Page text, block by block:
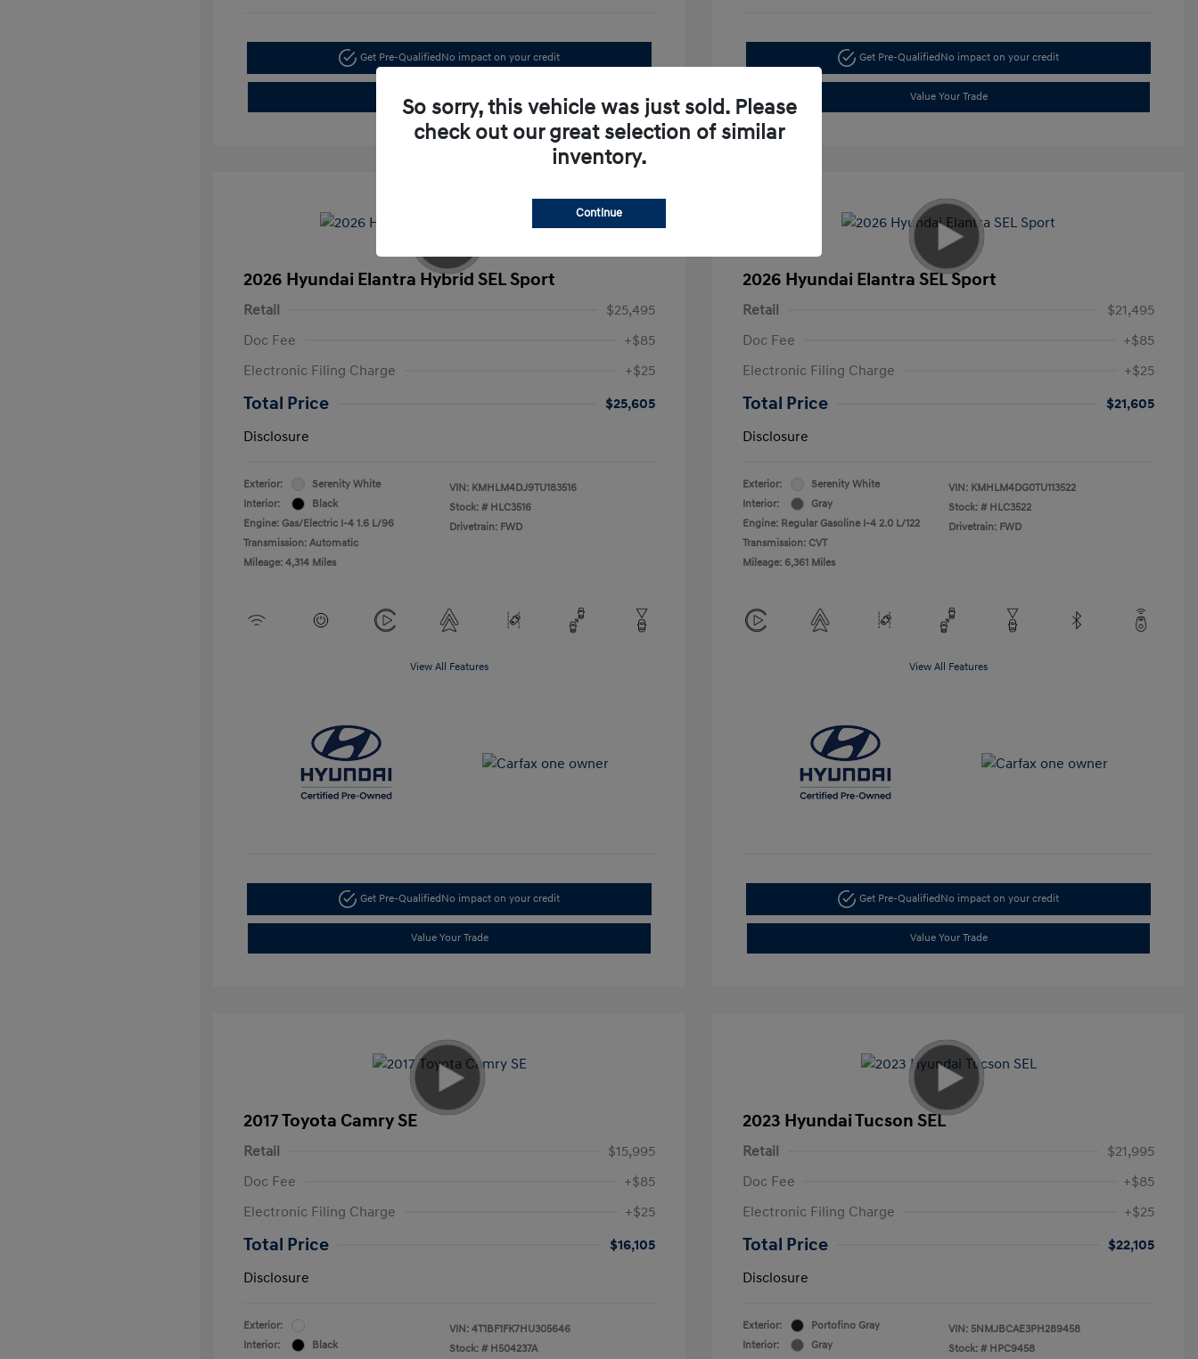
Get Pre-Qualified No impact on your credit
Value Your Trade
Get Pre-Qualified No impact on your credit
Value Your Trade
2026 Hyundai Elantra Hybrid SEL Sport
Retail
$25,495
Doc Fee
+$85
Electronic Filing Charge
+$25
Total Price
$25,605
Disclosure
Exterior:
Serenity White
Interior:
Black
Engine: Gas/Electric I-4 1.6 L/96
Transmission: Automatic
Mileage: 4,314 Miles
VIN: KMHLM4DJ9TU183516
Stock: # HLC3516
Drivetrain: FWD
View All Features
Get Pre-QualifiedNo impact on your credit
Value Your Trade
2026 Hyundai Elantra SEL Sport
Retail
$21,495
Doc Fee
+$85
Electronic Filing Charge
+$25
Total Price
$21,605
Disclosure
Exterior:
Serenity White
Interior:
Gray
Engine: Regular Gasoline I-4 2.0 L/122
Transmission: CVT
Mileage: 6,361 Miles
VIN: KMHLM4DG0TU113522
Stock: # HLC3522
Drivetrain: FWD
View All Features
Get Pre-QualifiedNo impact on your credit
Value Your Trade
2017 Toyota Camry SE
Retail
$15,995
Doc Fee
+$85
Electronic Filing Charge
+$25
Total Price
$16,105
Disclosure
Exterior:
Interior:
Black
VIN: 4T1BF1FK7HU305646
Stock: # H504237A
2023 Hyundai Tucson SEL
Retail
$21,995
Doc Fee
+$85
Electronic Filing Charge
+$25
Total Price
$22,105
Disclosure
Exterior:
Portofino Gray
Interior:
Gray
VIN: 5NMJBCAE3PH289458
Stock: # HPC9458
So sorry, this vehicle was just sold. Please
check out our great selection of similar
inventory.
Continue